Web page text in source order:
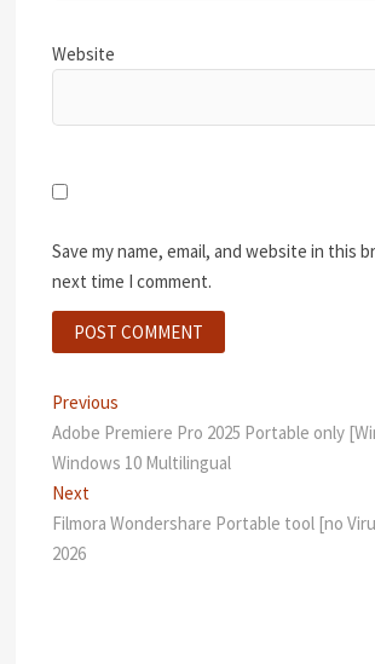
Website
Save my name, email, and website in this
next time I comment.
Post
navigation
Previous
post:
Adobe Premiere Pro 2025 Portable only
Windows 10 Multilingual
Next
post:
Filmora Wondershare Portable tool [no
2026